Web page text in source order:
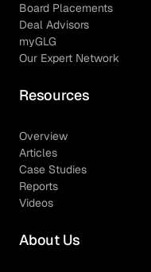
Board Placements
Deal Advisors
myGLG
Our Expert Network
Resources
Overview
Articles
Case Studies
Reports
Videos
About Us